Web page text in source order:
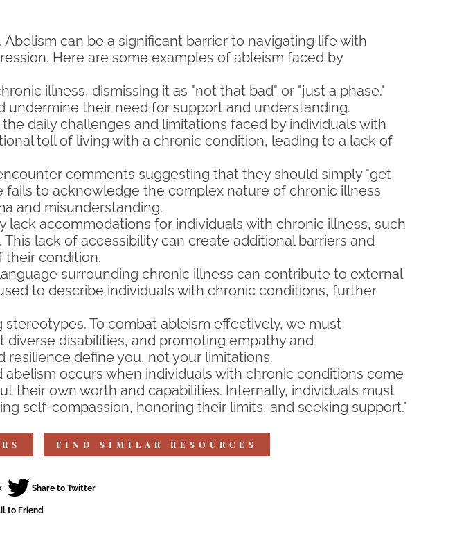
can be a significant barrier to navigating life with
Here are some examples of ableism faced by
illness, dismissing it as "not that bad" or "just a phase."
undermine their need for support and understanding.
daily challenges and limitations faced by individuals with
toll of living with a chronic condition, leading to a lack of
comments suggesting that they should simply "get
to acknowledge the complex nature of chronic illness
and misunderstanding.
lack accommodations for individuals with chronic illness, such
lack of accessibility can create additional barriers and
their condition.
surrounding chronic illness can contribute to external
to describe individuals with chronic conditions, further
To combat ableism effectively, we must
disabilities, and promoting empathy and
define you, not your limitations.
occurs when individuals with chronic conditions come
their own worth and capabilities. Internally, individuals must
self-compassion, honoring their limits, and seeking support."
FIND SIMILAR RESOURCES